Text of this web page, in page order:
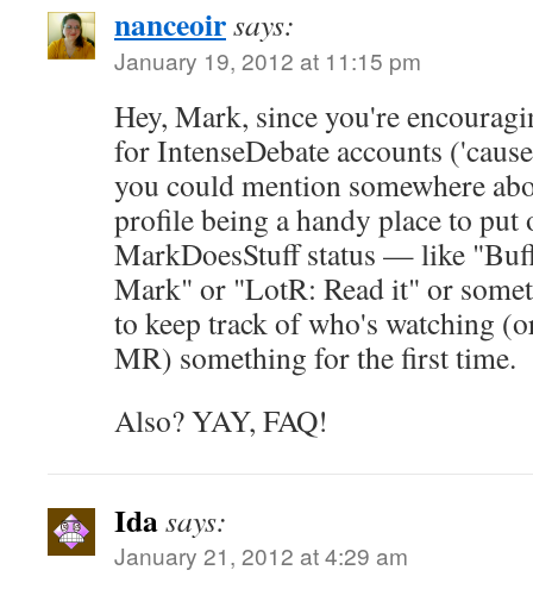
nanceoirsays:
January 19, 2012 at 11:15 pm
Hey, Mark, since you're
for IntenseDebate accounts
you could mention somewhere
profile being a handy place to put
MarkDoesStuff status — like
Mark" or "LotR: Read it" or
to keep track of who's watching
MR) something for the first time.
Also? YAY, FAQ!
Idasays:
January 21, 2012 at 4:29 am